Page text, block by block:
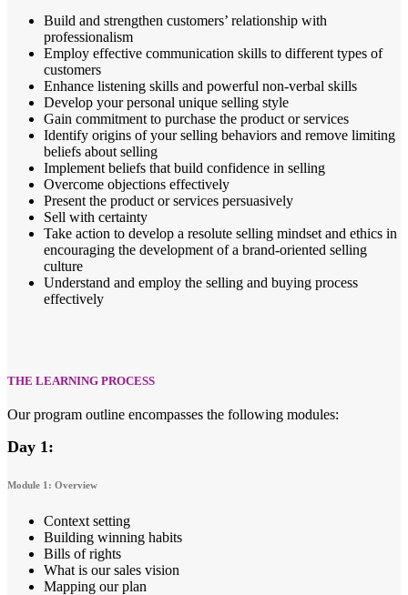
Build and strengthen customers’ relationship with
professionalism
Employ effective communication skills to different types of
customers
Enhance listening skills and powerful non-verbal skills
Develop your personal unique selling style
Gain commitment to purchase the product or services
Identify origins of your selling behaviors and remove limiting
beliefs about selling
Implement beliefs that build confidence in selling
Overcome objections effectively
Present the product or services persuasively
Sell with certainty
Take action to develop a resolute selling mindset and ethics in
encouraging the development of a brand-oriented selling
culture
Understand and employ the selling and buying process
effectively
THE LEARNING PROCESS
Our program outline encompasses the following modules:
Day 1:
Module 1: Overview
Context setting
Building winning habits
Bills of rights
What is our sales vision
Mapping our plan